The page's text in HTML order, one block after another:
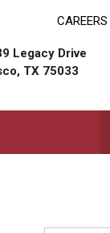
CAREERS
Legacy Drive
TX 75033